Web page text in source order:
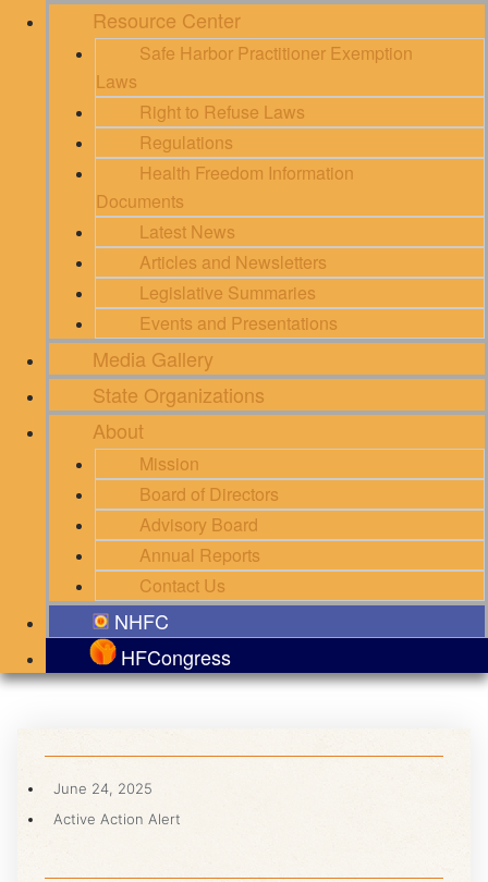
Resource Center
Safe Harbor Practitioner Exemption
Laws
Right to Refuse Laws
Regulations
Health Freedom Information
Documents
Latest News
Articles and Newsletters
Legislative Summaries
Events and Presentations
Media Gallery
State Organizations
About
Mission
Board of Directors
Advisory Board
Annual Reports
Contact Us
NHFC
HFCongress
June 24, 2025
Active Action Alert